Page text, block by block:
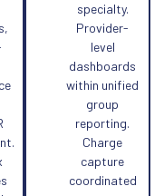
specialty.
Provider-
level
dashboards
within unified
group
reporting.
Charge
capture
coordinated